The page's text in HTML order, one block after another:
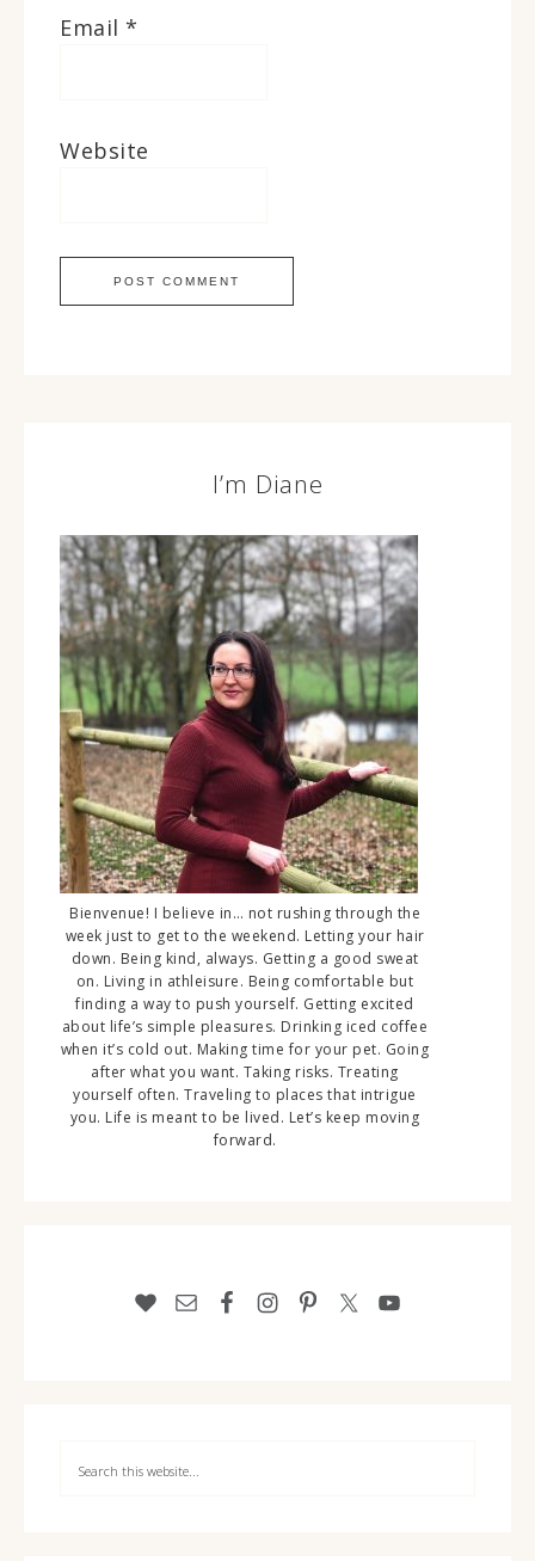
Email *
Website
I’m Diane
Bienvenue! I believe in… not rushing through the
week just to get to the weekend. Letting your hair
down. Being kind, always. Getting a good sweat
on. Living in athleisure. Being comfortable but
finding a way to push yourself. Getting excited
about life’s simple pleasures. Drinking iced coffee
when it’s cold out. Making time for your pet. Going
after what you want. Taking risks. Treating
yourself often. Traveling to places that intrigue
you. Life is meant to be lived. Let’s keep moving
forward.